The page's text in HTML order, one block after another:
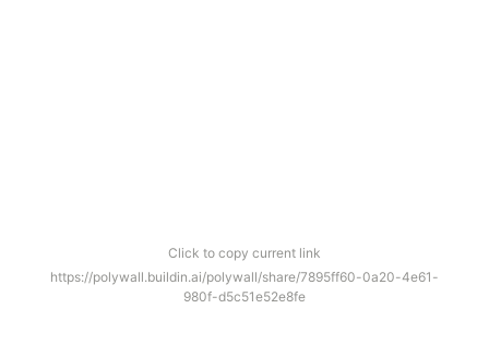
Click to copy current link
https://polywall.buildin.ai/polywall/share/7895ff60-0a20-4e61-
980f-d5c51e52e8fe